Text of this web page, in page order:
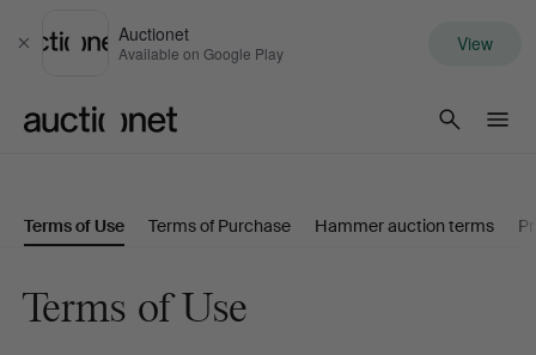
Close
Auctionet
Available on Google Play View
Terms of Use Terms of Purchase Hammer auction terms
Terms of Use